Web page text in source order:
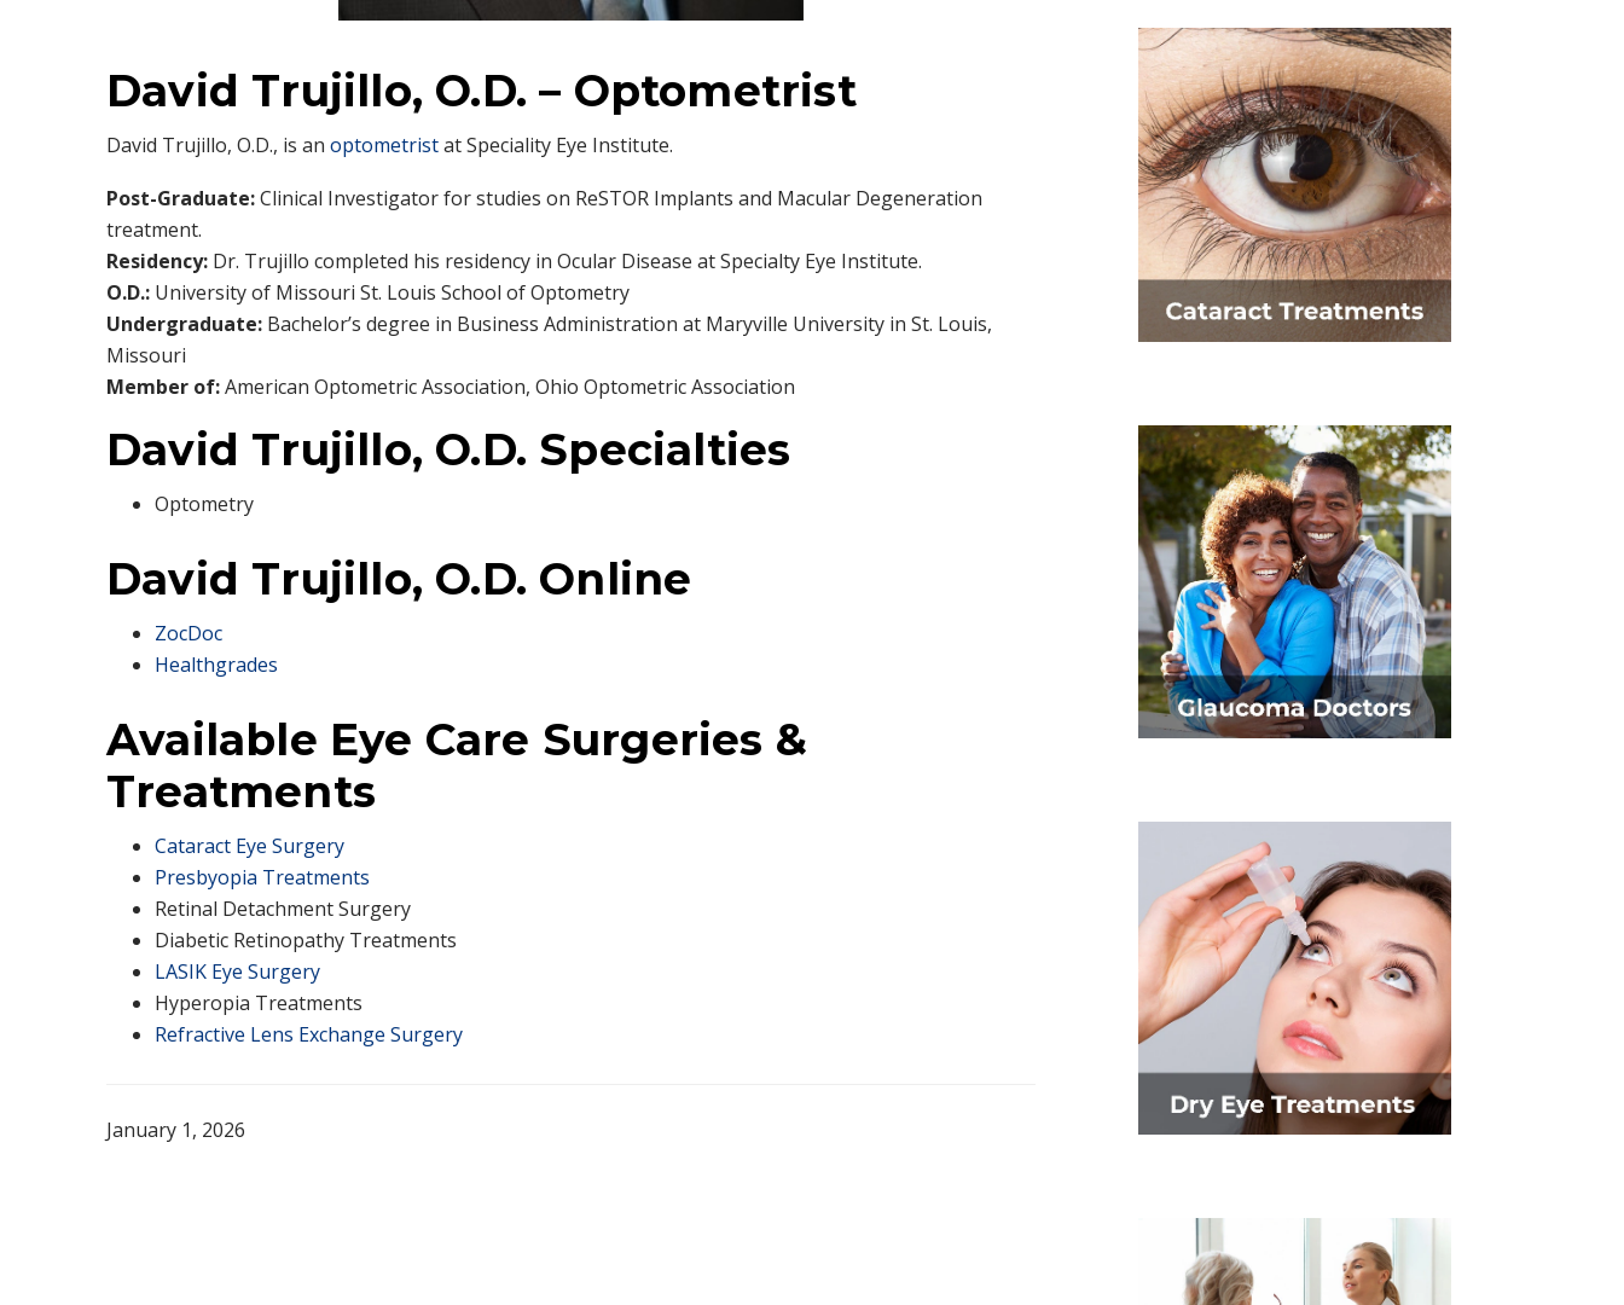
David Trujillo, O.D. – Optometrist
David Trujillo, O.D., is an optometristat Speciality Eye Institute.
Post-Graduate:Clinical Investigator for studies on ReSTOR Implants and Macular Degeneration
treatment.
Residency: Dr. Trujillo completed his residency in Ocular Disease at Specialty Eye Institute.
O.D.: University of Missouri St. Louis School of Optometry
Undergraduate: Bachelor’s degree in Business Administration at Maryville University in St. Louis,
Missouri
Member of:American Optometric Association, Ohio Optometric Association
David Trujillo, O.D. Specialties
Optometry
David Trujillo, O.D. Online
ZocDoc
Healthgrades
Available Eye Care Surgeries &
Treatments
Cataract Eye Surgery
Presbyopia Treatments
Retinal Detachment Surgery
Diabetic Retinopathy Treatments
LASIK Eye Surgery
Hyperopia Treatments
Refractive Lens Exchange Surgery
January 1, 2026